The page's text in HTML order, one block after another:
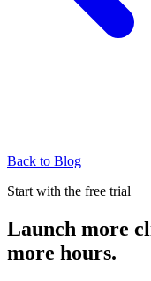
Back to Blog
Start with the free trial
Launch more
more hours.